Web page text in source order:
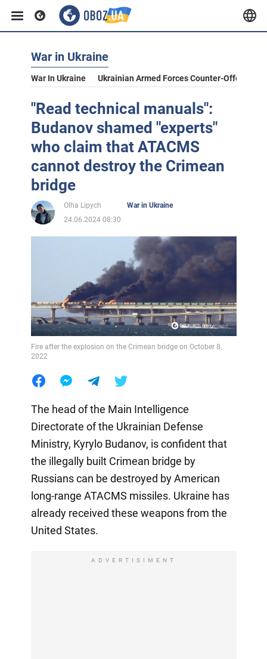
War in Ukraine
War In Ukraine Ukrainian Armed Forces Counter-Offensive
"Read technical manuals":
Budanov shamed "experts"
who claim that ATACMS
cannot destroy the Crimean
bridge
Olha Lipych
War in Ukraine
24.06.2024 08:30
Fire after the explosion on the Crimean bridge on October 8,
2022
The head of the Main Intelligence
Directorate of the Ukrainian Defense
Ministry, Kyrylo Budanov, is confident that
the illegally built Crimean bridge by
Russians can be destroyed by American
long-range ATACMS missiles. Ukraine has
already received these weapons from the
United States.
ADVERTISIMENT